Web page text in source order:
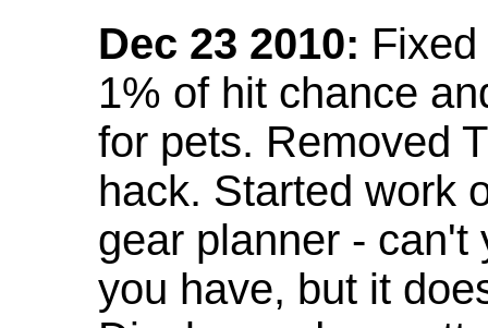
Dec 23 2010:
1% of hit chance
for pets. Removed
hack. Started work
gear planner - can't
you have, but it